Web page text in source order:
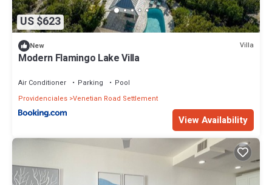
US $623
New Villa
Modern Flamingo Lake Villa
Air Conditioner Parking
Pool
Providenciales Venetian Road Settlement
View Availability